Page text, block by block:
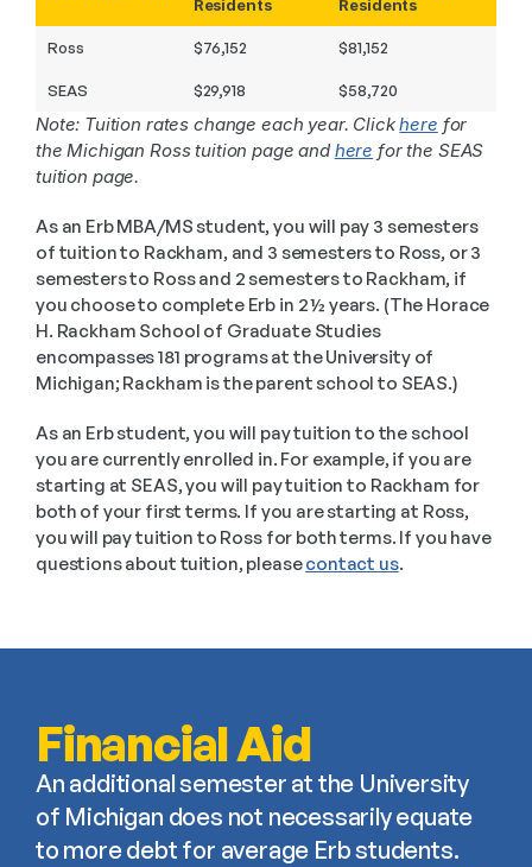
Residents
Residents
Ross $76,152 $81,152
SEAS $29,918 $58,720
Note: Tuition rates change each year. Click here for
the Michigan Ross tuition page and here for the SEAS
tuition page.
As an Erb MBA/MS student, you will pay 3 semesters
of tuition to Rackham, and 3 semesters to Ross, or 3
semesters to Ross and 2 semesters to Rackham, if
you choose to complete Erb in 2 ½ years. (The Horace
H. Rackham School of Graduate Studies
encompasses 181 programs at the University of
Michigan; Rackham is the parent school to SEAS.)
As an Erb student, you will pay tuition to the school
you are currently enrolled in. For example, if you are
starting at SEAS, you will pay tuition to Rackham for
both of your first terms. If you are starting at Ross,
you will pay tuition to Ross for both terms. If you have
questions about tuition, please contact us.
Financial Aid
An additional semester at the University
of Michigan does not necessarily equate
to more debt for average Erb students.